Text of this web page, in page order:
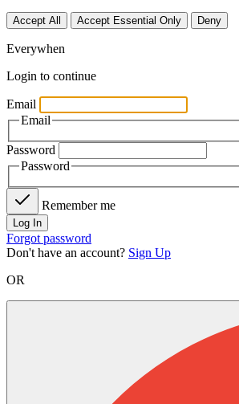
Accept All Accept Essential Only Deny
Everywhen
Login to continue
Email
Email
Password
Password
Remember me
Log In
Forgot password
Don't have an account? Sign Up
OR